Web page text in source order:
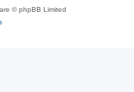
© phpBB Limited